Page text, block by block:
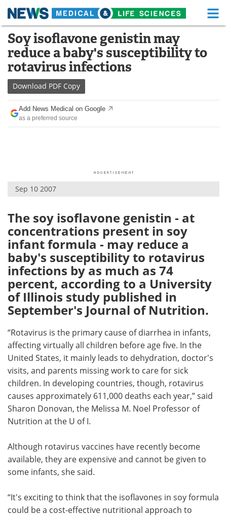
Skip
content
Medical Home Life Sciences Home
About Functional Food
News
Drugs
Interviews White Papers
Health & Personal Care Contact
Meet the Team Advertise
Search Become a Member
Soy isoflavone genistin may
reduce a baby's susceptibility to
rotavirus infections
Download PDF Copy
Add News Medical on Google
as a preferred source
Sep 10 2007
The soy isoflavone genistin - at
concentrations present in soy
infant formula - may reduce a
baby's susceptibility to rotavirus
infections by as much as 74
percent, according to a University
of Illinois study published in
September's Journal of Nutrition.
“Rotavirus is the primary cause of diarrhea in infants,
affecting virtually all children before age five. In the
United States, it mainly leads to dehydration, doctor's
visits, and parents missing work to care for sick
children. In developing countries, though, rotavirus
causes approximately 611,000 deaths each year,” said
Sharon Donovan, the Melissa M. Noel Professor of
Nutrition at the U of I.
Although rotavirus vaccines have recently become
available, they are expensive and cannot be given to
some infants, she said.
“It's exciting to think that the isoflavones in soy formula
could be a cost-effective nutritional approach to